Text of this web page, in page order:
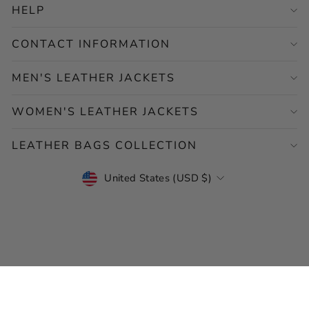
HELP
CONTACT INFORMATION
MEN'S LEATHER JACKETS
WOMEN'S LEATHER JACKETS
LEATHER BAGS COLLECTION
CURRENCY
United States (USD $)